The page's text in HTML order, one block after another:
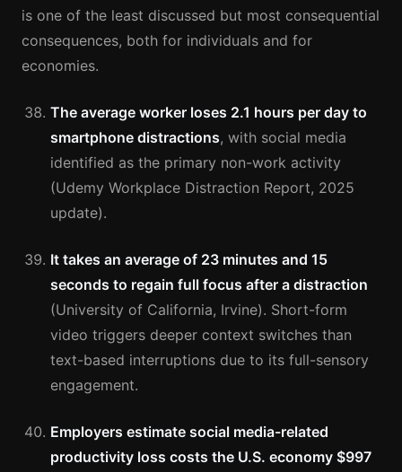
is one of the least discussed but most consequential
consequences, both for individuals and for
economies.
The average worker loses 2.1 hours per day to
smartphone distractions, with social media
identified as the primary non-work activity
(Udemy Workplace Distraction Report, 2025
update).
It takes an average of 23 minutes and 15
seconds to regain full focus after a distraction
(University of California, Irvine). Short-form
video triggers deeper context switches than
text-based interruptions due to its full-sensory
engagement.
Employers estimate social media-related
productivity loss costs the U.S. economy $997